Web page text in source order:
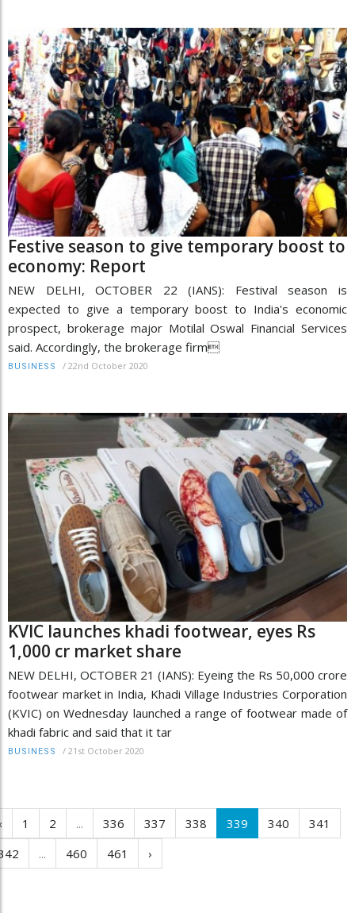
Festive season to give temporary boost to
economy: Report
NEW DELHI, OCTOBER 22 (IANS): Festival season is
expected to give a temporary boost to India's economic
prospect, brokerage major Motilal Oswal Financial Services
said. Accordingly, the brokerage firm
BUSINESS / 22nd October 2020
KVIC launches khadi footwear, eyes Rs
1,000 cr market share
NEW DELHI, OCTOBER 21 (IANS): Eyeing the Rs 50,000 crore
footwear market in India, Khadi Village Industries Corporation
(KVIC) on Wednesday launched a range of footwear made of
khadi fabric and said that it tar
BUSINESS / 21st October 2020
1 2 ... 336 337 338 339 340
341
... 460 461 ›